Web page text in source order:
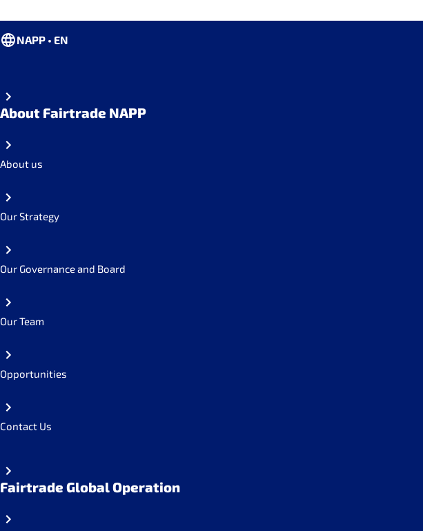
NAPP • EN
About Fairtrade NAPP
About us
Our Strategy
Our Governance and Board
Our Team
Opportunities
Contact Us
Fairtrade Global Operation